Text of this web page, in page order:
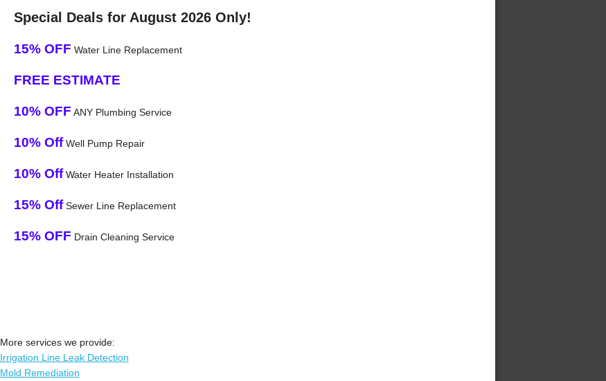
Special Deals for August 2026 Only!
15% OFF Water Line Replacement
FREE ESTIMATE
10% OFF ANY Plumbing Service
10% OffWell Pump Repair
10% OffWater Heater Installation
15% OffSewer Line Replacement
15% OFF Drain Cleaning Service
More services we provide:
Irrigation Line Leak Detection
Mold Remediation